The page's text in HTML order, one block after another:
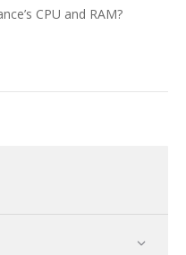
CPU and RAM?